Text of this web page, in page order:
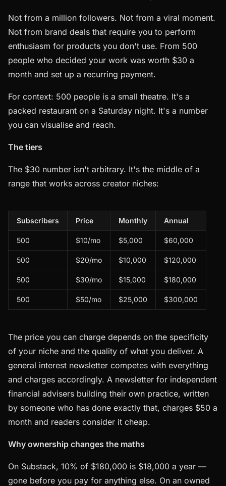
Not from a million followers. Not from a viral moment.
Not from brand deals that require you to perform
enthusiasm for products you don't use. From 500
people who decided your work was worth $30 a
month and set up a recurring payment.
For context: 500 people is a small theatre. It's a
packed restaurant on a Saturday night. It's a number
you can visualise and reach.
The tiers
The $30 number isn't arbitrary. It's the middle of a
range that works across creator niches:
Subscribers Price Monthly Annual
500 $10/mo $5,000 $60,000
500 $20/mo $10,000 $120,000
500 $30/mo $15,000 $180,000
500 $50/mo $25,000 $300,000
The price you can charge depends on the specificity
of your niche and the quality of what you deliver. A
general interest newsletter competes with everything
and charges accordingly. A newsletter for independent
financial advisers building their own practice, written
by someone who has done exactly that, charges $50 a
month and readers consider it cheap.
Why ownership changes the maths
On Substack, 10% of $180,000 is $18,000 a year —
gone before you pay for anything else. On an owned